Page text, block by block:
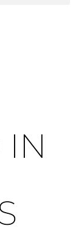
IN